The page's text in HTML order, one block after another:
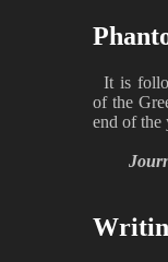
It is
of the
end of the